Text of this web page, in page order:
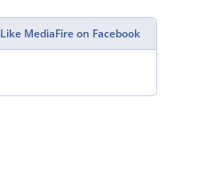
Like MediaFire on Facebook